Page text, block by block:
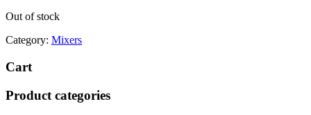
Out of stock
Category: Mixers
Cart
Product categories